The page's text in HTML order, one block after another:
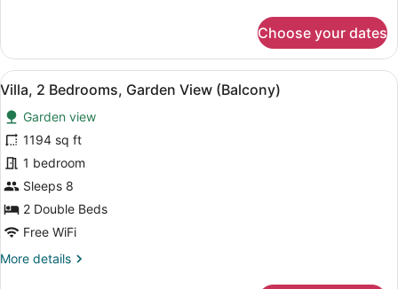
2
Bedrooms,
Balcony
(Oceanfront)
Choose your dates
View
all
photos
for
Villa,
2
Bedrooms,
Garden
View
(Balcony)
A dining area with a table,
11
Villa, 2 Bedrooms, Garden View (Balcony)
Garden view
1194 sq ft
1 bedroom
Sleeps 8
2 Double Beds
Free WiFi
More details
More